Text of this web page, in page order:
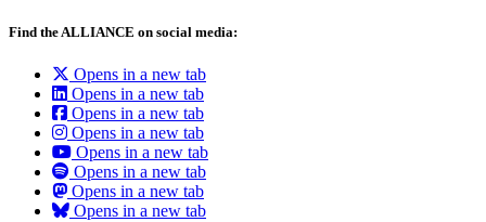
Find the ALLIANCE on social media:
Opens in a new tab
Opens in a new tab
Opens in a new tab
Opens in a new tab
Opens in a new tab
Opens in a new tab
Opens in a new tab
Opens in a new tab